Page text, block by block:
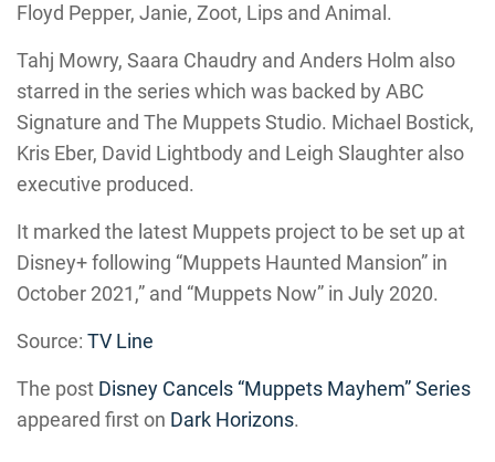
Floyd Pepper, Janie, Zoot, Lips and Animal.
Tahj Mowry, Saara Chaudry and Anders Holm also
starred in the series which was backed by ABC
Signature and The Muppets Studio. Michael Bostick,
Kris Eber, David Lightbody and Leigh Slaughter also
executive produced.
It marked the latest Muppets project to be set up at
Disney+ following “Muppets Haunted Mansion” in
October 2021,” and “Muppets Now” in July 2020.
Source: TV Line
The post Disney Cancels “Muppets Mayhem” Series
appeared first on Dark Horizons.